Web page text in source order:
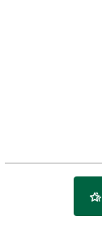
hotel_class